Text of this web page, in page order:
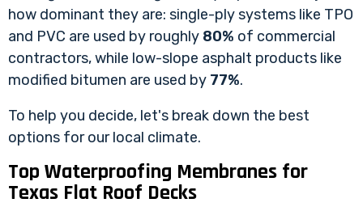
how dominant they are: single-ply systems like TPO
and PVC are used by roughly 80% of commercial
contractors, while low-slope asphalt products like
modified bitumen are used by 77%.
To help you decide, let's break down the best
options for our local climate.
Top Waterproofing Membranes for
Texas Flat Roof Decks